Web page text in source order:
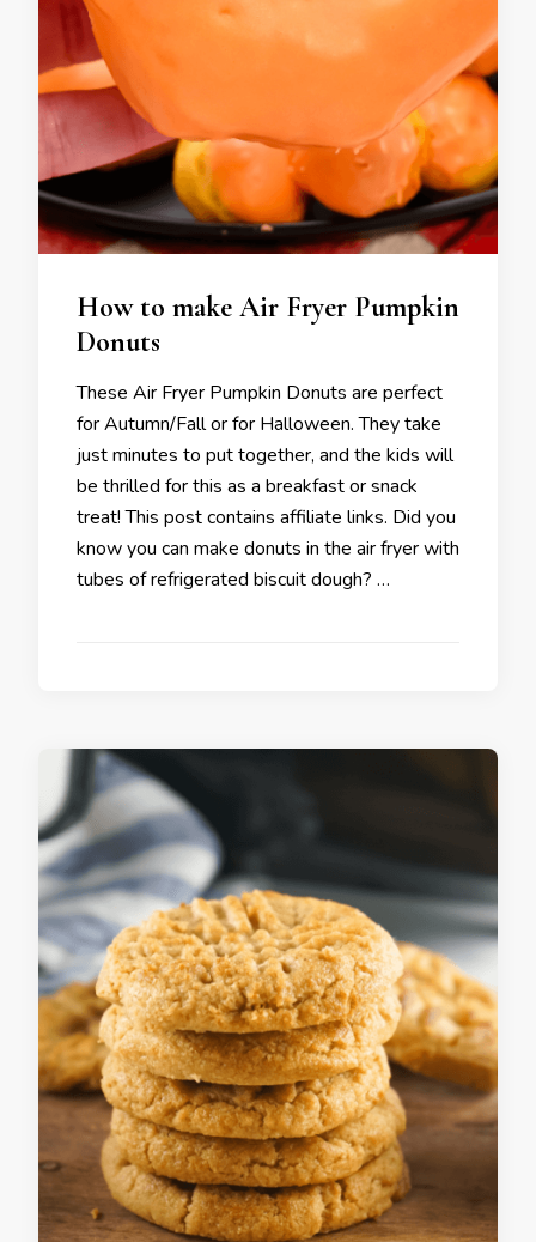
How to make Air Fryer Pumpkin
Donuts
These Air Fryer Pumpkin Donuts are perfect
for Autumn/Fall or for Halloween. They take
just minutes to put together, and the kids will
be thrilled for this as a breakfast or snack
treat! This post contains affiliate links. Did you
know you can make donuts in the air fryer with
tubes of refrigerated biscuit dough? …